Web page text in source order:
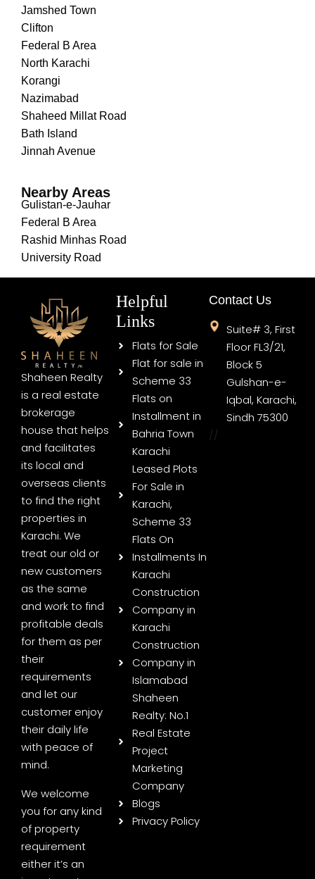
Jamshed Town
Clifton
Federal B Area
North Karachi
Korangi
Nazimabad
Shaheed Millat Road
Bath Island
Jinnah Avenue
Nearby Areas
Gulistan-e-Jauhar
Federal B Area
Rashid Minhas Road
University Road
Shaheen Realty
is a real estate
brokerage
house that helps
and facilitates
its local and
overseas clients
to find the right
properties in
Karachi. We
treat our old or
new customers
as the same
and work to find
profitable deals
for them as per
their
requirements
and let our
customer enjoy
their daily life
with peace of
mind.
We welcome
you for any kind
of property
requirement
either it’s an
Helpful
Links
Flats for Sale
Flat for sale in
Scheme 33
Flats on
Installment in
Bahria Town
Karachi
Leased Plots
For Sale in
Karachi,
Scheme 33
Flats On
Installments In
Karachi
Construction
Company in
Karachi
Construction
Company in
Islamabad
Shaheen
Realty: No.1
Real Estate
Project
Marketing
Company
Blogs
Privacy Policy
Contact Us
Suite# 3, First
Floor FL3/21,
Block 5
Gulshan-e-
Iqbal, Karachi,
Sindh 75300
//